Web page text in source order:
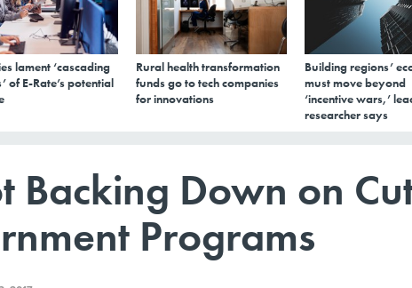
lament ‘cascading
of E-Rate’s potential
Rural health transformation
funds go to tech companies
for innovations
Building regions’
must move beyond
‘incentive wars,’
researcher says
Backing Down on
Programs